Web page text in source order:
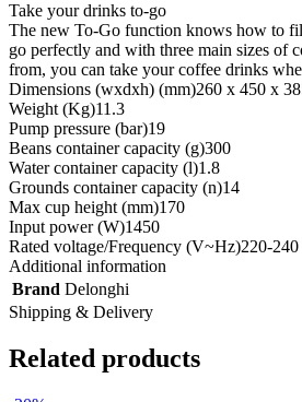
Take your drinks to-go
The new To-Go function knows how to
go perfectly and with three main sizes of
from, you can take your coffee drinks
Dimensions (wxdxh) (mm)260 x 450 x
Weight (Kg)11.3
Pump pressure (bar)19
Beans container capacity (g)300
Water container capacity (l)1.8
Grounds container capacity (n)14
Max cup height (mm)170
Input power (W)1450
Rated voltage/Frequency (V~Hz)220-
Additional information
Brand Delonghi
Shipping & Delivery
Related products